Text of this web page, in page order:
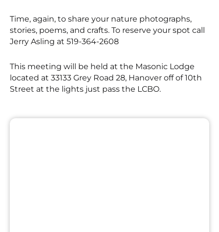
Time, again, to share your nature photographs,
stories, poems, and crafts. To reserve your spot call
Jerry Asling at 519-364-2608
This meeting will be held at the Masonic Lodge
located at 33133 Grey Road 28, Hanover off of 10th
Street at the lights just pass the LCBO.